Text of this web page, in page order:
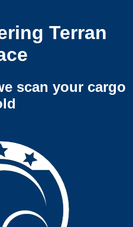
Terran
scan your cargo